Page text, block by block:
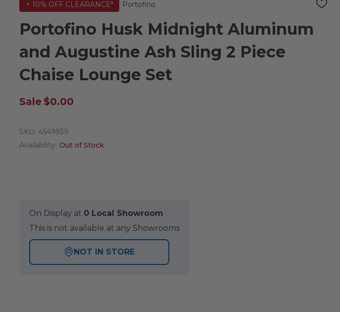
+ 10% OFF CLEARANCE* Portofino
ADD
Portofino Husk Midnight Aluminum
and Augustine Ash Sling 2 Piece
Chaise Lounge Set
Sale $0.00
SKU: 4549939
Availability: Out of Stock
On Display at 0 Local Showroom
This is not available at any Showrooms
NOT IN STORE